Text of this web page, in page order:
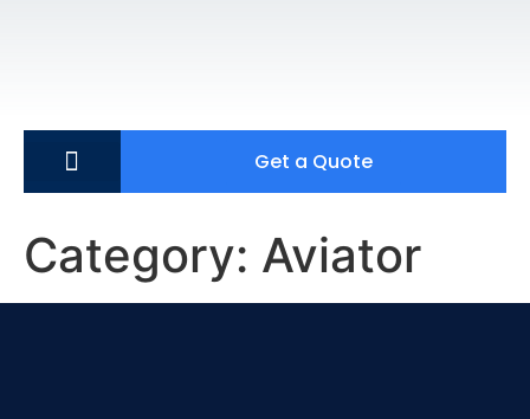
Get a Quote
Category: Aviator